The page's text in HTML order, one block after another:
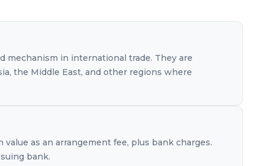
mechanism in international trade. They are
the Middle East, and other regions where
as an arrangement fee, plus bank charges.
bank.